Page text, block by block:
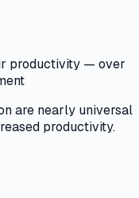
productivity — over
are nearly universal
productivity.